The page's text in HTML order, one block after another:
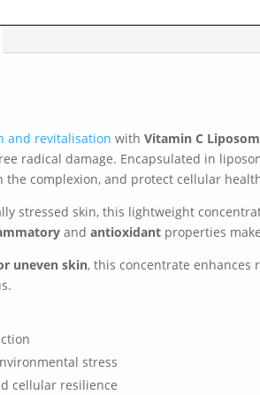
and revitalisation with Vitamin C
radical damage. Encapsulated in
the complexion, and protect cellular
stressed skin, this lightweight
and antioxidantproperties
uneven skin, this concentrate enhances
stress
cellular resilience